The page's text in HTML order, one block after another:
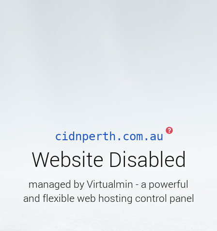
cidnperth.com.au
Website Disabled
managed by Virtualmin - a powerful
and flexible web hosting control panel